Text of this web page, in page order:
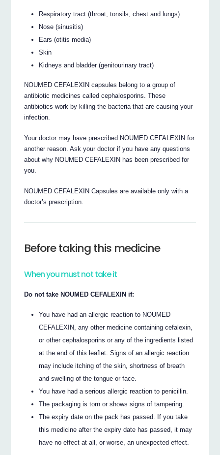
Respiratory tract (throat, tonsils, chest and lungs)
Nose (sinusitis)
Ears (otitis media)
Skin
Kidneys and bladder (genitourinary tract)
NOUMED CEFALEXIN capsules belong to a group of
antibiotic medicines called cephalosporins. These
antibiotics work by killing the bacteria that are causing your
infection.
Your doctor may have prescribed NOUMED CEFALEXIN for
another reason. Ask your doctor if you have any questions
about why NOUMED CEFALEXIN has been prescribed for
you.
NOUMED CEFALEXIN Capsules are available only with a
doctor’s prescription.
Before taking this medicine
When you must not take it
Do not take NOUMED CEFALEXIN if:
You have had an allergic reaction to NOUMED
CEFALEXIN, any other medicine containing cefalexin,
or other cephalosporins or any of the ingredients listed
at the end of this leaflet. Signs of an allergic reaction
may include itching of the skin, shortness of breath
and swelling of the tongue or face.
You have had a serious allergic reaction to penicillin.
The packaging is torn or shows signs of tampering.
The expiry date on the pack has passed. If you take
this medicine after the expiry date has passed, it may
have no effect at all, or worse, an unexpected effect.